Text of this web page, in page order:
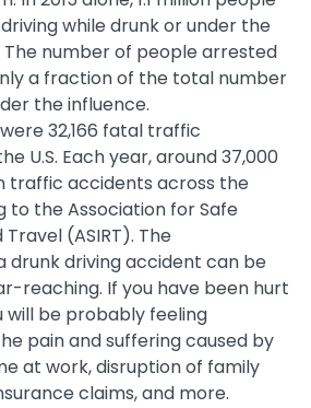
while drunk or under the
The number of people arrested
a fraction of the total number
the influence.
32,166 fatal traffic
U.S. Each year, around 37,000
traffic accidents across the
to the Association for Safe
(ASIRT). The
drunk driving accident can be
reaching. If you have been hurt
will be probably feeling
pain and suffering caused by
at work, disruption of family
claims, and more.